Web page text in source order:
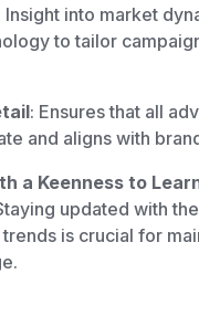
Insight into market
to tailor
: Ensures that all
and aligns with
a Keenness to
updated with
is crucial for